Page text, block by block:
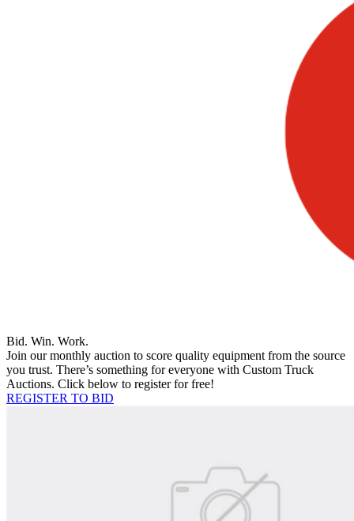
Bid. Win. Work.
Join our monthly auction to score quality equipment from the source
you trust. There’s something for everyone with Custom Truck
Auctions. Click below to register for free!
REGISTER TO BID